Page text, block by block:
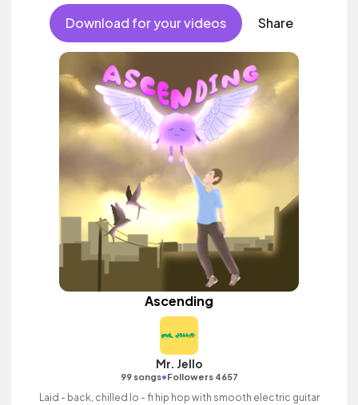
Download for your videos Share
Ascending
Mr. Jello
99 songs•Followers 4657
Laid - back, chilled lo - fi hip hop with smooth electric guitar